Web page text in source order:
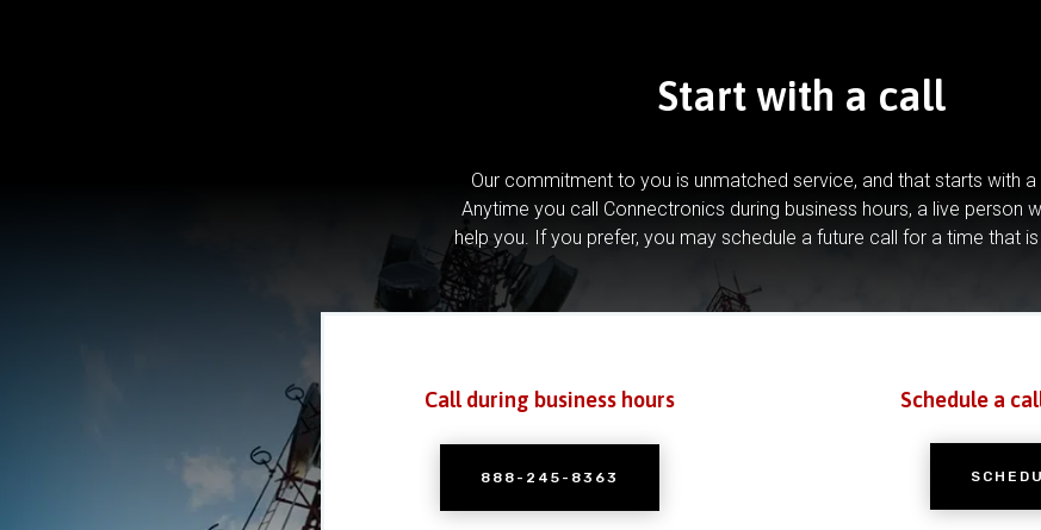
Start with a call
Our commitment to you is unmatched service, and that starts with a
Anytime you call Connectronics during business hours, a live person
help you. If you prefer, you may schedule a future call for a time that
Call during business hours
888-245-8363
Schedule a